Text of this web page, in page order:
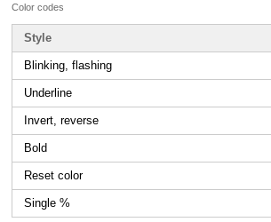
Color codes
Style
Blinking, flashing
Underline
Invert, reverse
Bold
Reset color
Single %